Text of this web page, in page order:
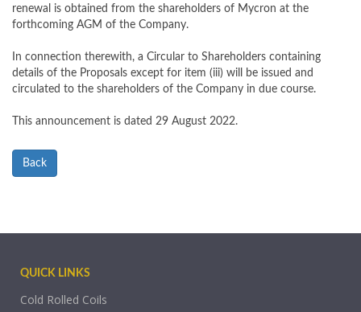
renewal is obtained from the shareholders of Mycron at the
forthcoming AGM of the Company.
In connection therewith, a Circular to Shareholders containing
details of the Proposals except for item (iii) will be issued and
circulated to the shareholders of the Company in due course.
This announcement is dated 29 August 2022.
Back
QUICK LINKS
Cold Rolled Coils